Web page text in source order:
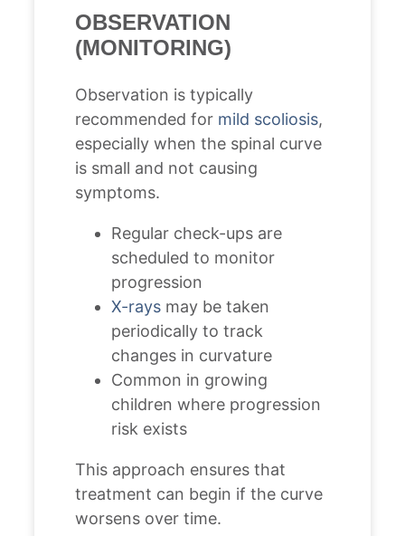
OBSERVATION
(MONITORING)
Observation is typically
recommended for mild scoliosis,
especially when the spinal curve
is small and not causing
symptoms.
Regular check-ups are
scheduled to monitor
progression
X-rays may be taken
periodically to track
changes in curvature
Common in growing
children where progression
risk exists
This approach ensures that
treatment can begin if the curve
worsens over time.